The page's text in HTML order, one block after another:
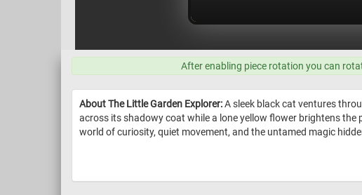
After enabling piece rotation you can
About The Little Garden Explorer:A sleek black cat ventures
across its shadowy coat while a lone yellow flower brightens
world of curiosity, quiet movement, and the untamed magic